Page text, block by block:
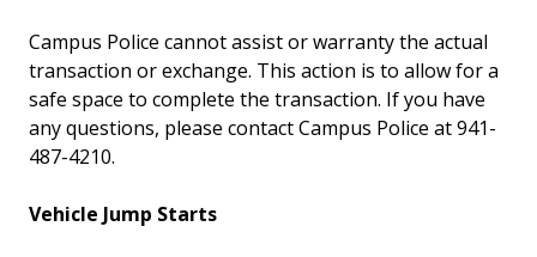
Campus Police cannot assist or warranty the actual
transaction or exchange. This action is to allow for a
safe space to complete the transaction. If you have
any questions, please contact Campus Police at 941-
487-4210.
Vehicle Jump Starts